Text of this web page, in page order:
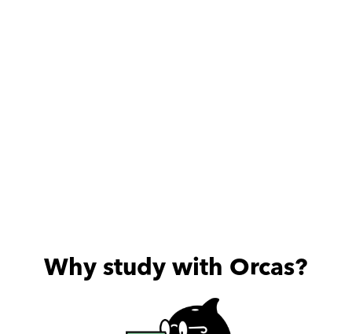
Why study with Orcas?